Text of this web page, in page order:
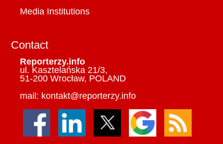
Media Institutions
Contact
Reporterzy.info
ul. Kasztelańska 21/3,
51-200 Wrocław, POLAND
mail: kontakt@reporterzy.info